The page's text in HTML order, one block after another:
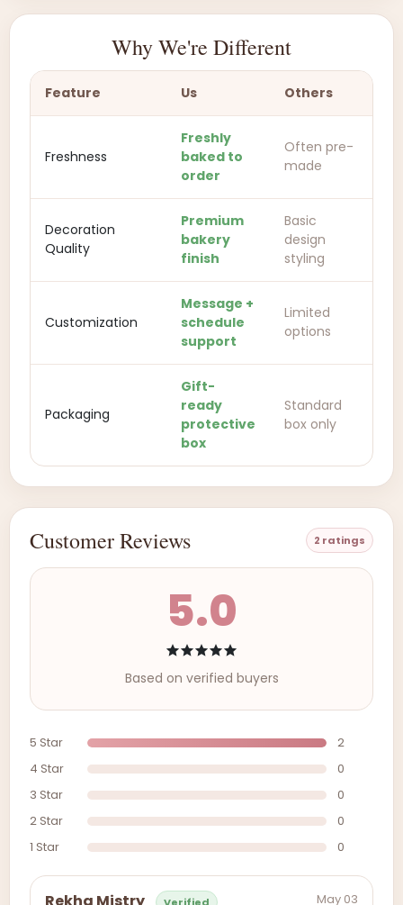
Why We're Different
Feature Us Others
Freshness
Freshly
baked to
order
Often pre-
made
Decoration
Quality
Premium
bakery
finish
Basic
design
styling
Customization
Message +
schedule
support
Limited
options
Packaging
Gift-
ready
protective
box
Standard
box only
Customer Reviews 2 ratings
5.0
Based on verified buyers
5 Star
2
4 Star
0
3 Star
0
2 Star
0
1 Star
0
May 03